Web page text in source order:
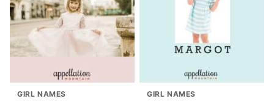
GIRL NAMES GIRL NAMES